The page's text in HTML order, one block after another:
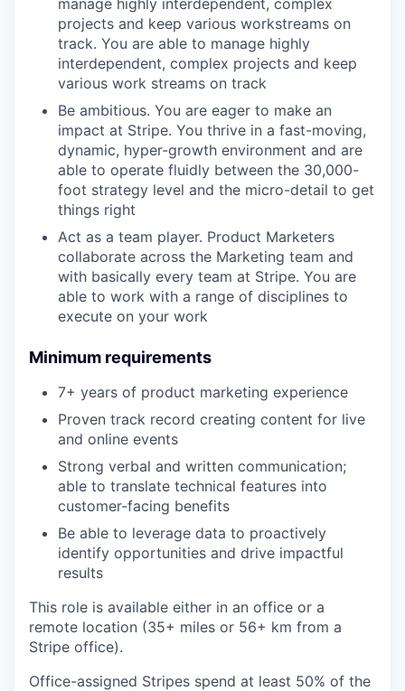
manage highly interdependent, complex
projects and keep various workstreams on
track. You are able to manage highly
interdependent, complex projects and keep
various work streams on track
Be ambitious. You are eager to make an
impact at Stripe. You thrive in a fast-moving,
dynamic, hyper-growth environment and are
able to operate fluidly between the 30,000-
foot strategy level and the micro-detail to get
things right
Act as a team player. Product Marketers
collaborate across the Marketing team and
with basically every team at Stripe. You are
able to work with a range of disciplines to
execute on your work
Minimum requirements
7+ years of product marketing experience
Proven track record creating content for live
and online events
Strong verbal and written communication;
able to translate technical features into
customer-facing benefits
Be able to leverage data to proactively
identify opportunities and drive impactful
results
This role is available either in an office or a
remote location (35+ miles or 56+ km from a
Stripe office).
Office-assigned Stripes spend at least 50% of the